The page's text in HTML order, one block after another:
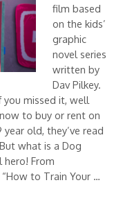
film based
on the kids’
graphic
novel series
written by
Dav Pilkey.
you missed it, well
to buy or rent on
old, they’ve read
what is a Dog
hero! From
to Train Your …